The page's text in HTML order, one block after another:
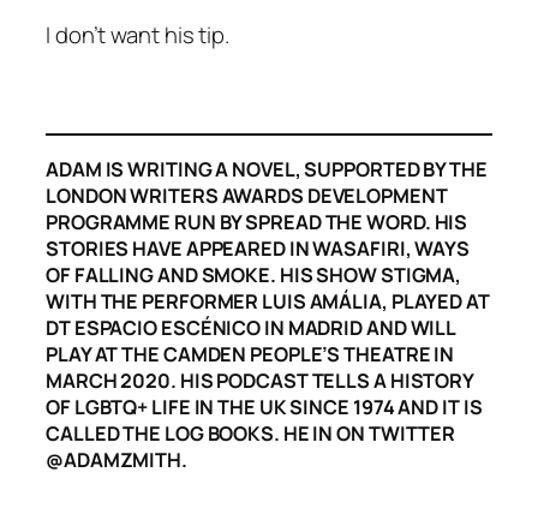
I don’t want his tip.
ADAM IS WRITING A NOVEL, SUPPORTED BY THE
LONDON WRITERS AWARDS DEVELOPMENT
PROGRAMME RUN BY SPREAD THE WORD. HIS
STORIES HAVE APPEARED IN WASAFIRI, WAYS
OF FALLING AND SMOKE. HIS SHOW STIGMA,
WITH THE PERFORMER LUIS AMÁLIA, PLAYED AT
DT ESPACIO ESCÉNICO IN MADRID AND WILL
PLAY AT THE CAMDEN PEOPLE’S THEATRE IN
MARCH 2020. HIS PODCAST TELLS A HISTORY
OF LGBTQ+ LIFE IN THE UK SINCE 1974 AND IT IS
CALLED THE LOG BOOKS. HE IN ON TWITTER
@ADAMZMITH.